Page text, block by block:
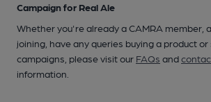
Campaign for Real Ale
Whether you're already a CAMRA member,
joining, have any queries buying a product
campaigns, please visit our FAQs and
information.